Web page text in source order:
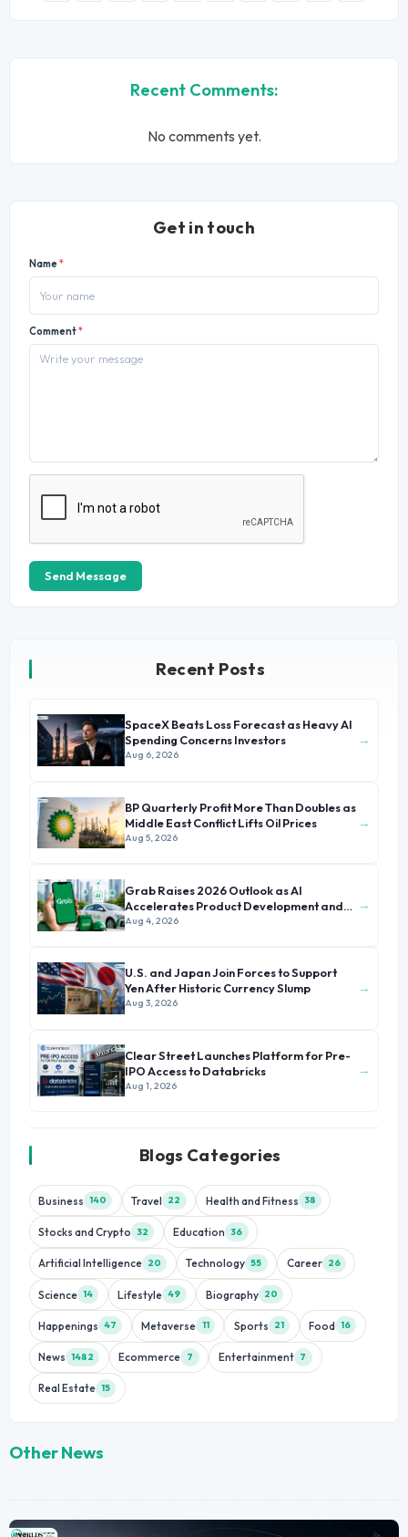
Recent Comments:
No comments yet.
Get in touch
Name*
Comment*
Send Message
Recent Posts
SpaceX Beats Loss Forecast as Heavy AI
Spending Concerns Investors
Aug 6, 2026
→
BP Quarterly Profit More Than Doubles as
Middle East Conflict Lifts Oil Prices
Aug 5, 2026
→
Grab Raises 2026 Outlook as AI
Accelerates Product Development and
Growth
Aug 4, 2026
→
U.S. and Japan Join Forces to Support
Yen After Historic Currency Slump
Aug 3, 2026
→
Clear Street Launches Platform for Pre-
IPO Access to Databricks
Aug 1, 2026
→
Blogs Categories
Business 140 Travel 22 Health and Fitness 38
Stocks and Crypto 32 Education 36
Artificial Intelligence 20 Technology 55 Career 26
Science 14 Lifestyle 49 Biography 20
Happenings 47 Metaverse 11 Sports 21 Food 16
News 1482 Ecommerce 7 Entertainment 7
Real Estate 15
Other News